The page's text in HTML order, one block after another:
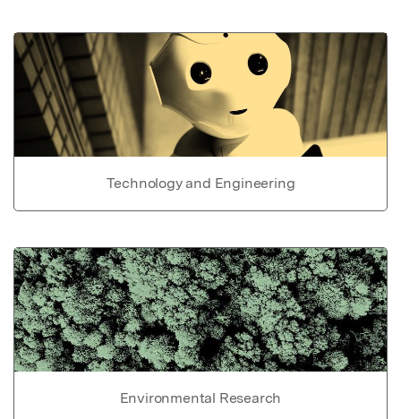
Technology and Engineering
Environmental Research